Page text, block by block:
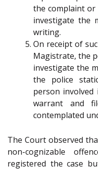
the complaint
investigate the
writing.
On receipt of
Magistrate, the
investigate the
the police
person
warrant and
contemplated
The Court observed
non-cognizable
registered the case